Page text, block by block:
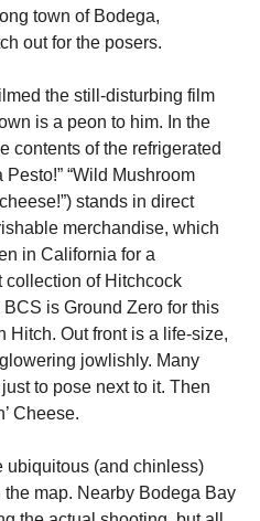
town of Bodega,
out for the posers.
the still-disturbing film
is a peon to him. In the
contents of the refrigerated
“Wild Mushroom
stands in direct
merchandise, which
in California for a
collection of Hitchcock
is Ground Zero for this
Hitch. Out front is a life-size,
jowlishly. Many
to pose next to it. Then
Cheese.
ubiquitous (and chinless)
map. Nearby Bodega Bay